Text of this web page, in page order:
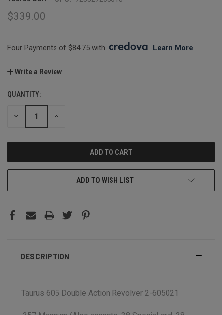
$339.00
Four Payments of $84.75 with . Learn More
Write a Review
CURRENT
STOCK:
QUANTITY:
DECREASE INCREASE
ADD TO WISH LIST
DESCRIPTION
Taurus 605 Double Action Revolver 2-605021